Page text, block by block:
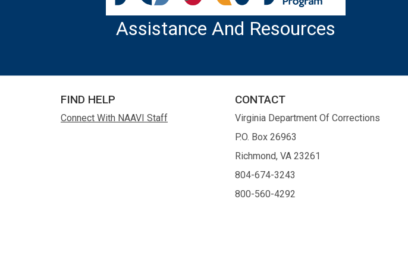
Assistance And Resources
FIND HELP
Connect With NAAVI Staff
CONTACT
Virginia Department Of Corrections
P.O. Box 26963
Richmond, VA 23261
804-674-3243
800-560-4292